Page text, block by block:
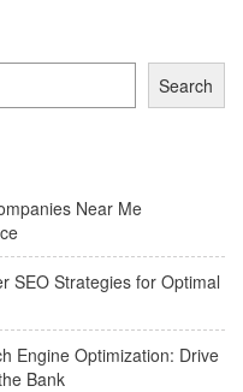
Search
Near Me
SEO Strategies for Optimal
Engine Optimization: Drive
Bank